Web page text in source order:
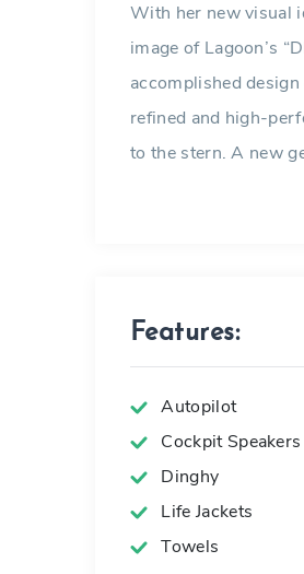
With her new visual
image of Lagoon’s
accomplished
refined and high-
to the stern. A new
Features:
Autopilot
Cockpit Speakers
Dinghy
Life Jackets
Towels